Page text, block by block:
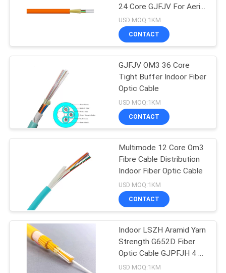
SITEMAP
PRIVACY
24 Core GJFJV For Aerial
And Duct
USD MOQ:1KM
CONTACT
GJFJV OM3 36 Core
Tight Buffer Indoor Fiber
Optic Cable
USD MOQ:1KM
CONTACT
Multimode 12 Core Om3
Fibre Cable Distribution
Indoor Fiber Optic Cable
USD MOQ:1KM
CONTACT
Indoor LSZH Aramid Yarn
Strength G652D Fiber
Optic Cable GJPFJH 4 6
8 12 24 48 Core
USD MOQ:1KM